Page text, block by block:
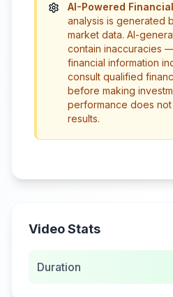
AI-Powered
analysis is generated
market data. AI-
contain inaccuracies
financial information
consult qualified
before making
performance does
results.
Video Stats
Duration